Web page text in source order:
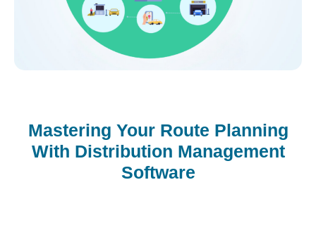
Mastering Your Route Planning
With Distribution Management
Software